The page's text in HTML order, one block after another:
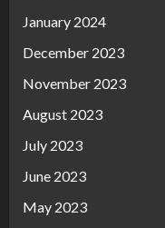
January 2024
December 2023
November 2023
August 2023
July 2023
June 2023
May 2023